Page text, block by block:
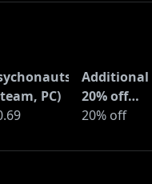
PC)
Additional
20% off
selected
Amazon
20% off